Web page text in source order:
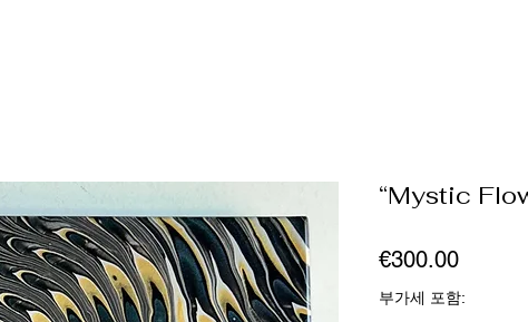
“Mystic
€300.00가
격
부가세 포함: